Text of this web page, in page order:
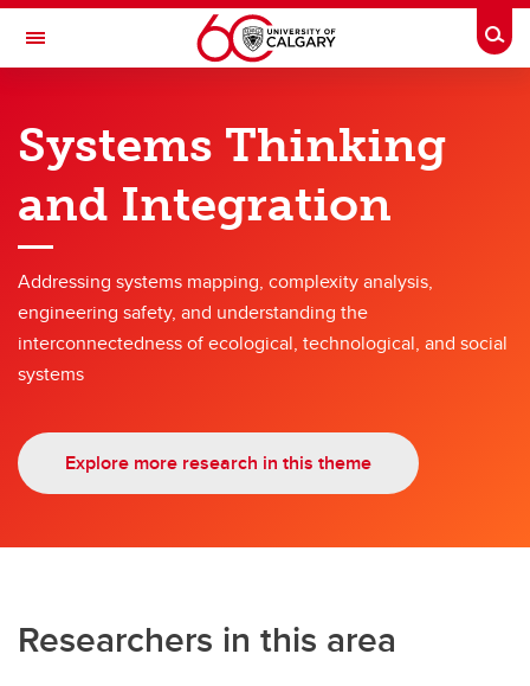
Skip to main content
Toggle Navigation
Research themes
Research themes
Hyperconnected World and Our Digital Future
Solutions for Health
Engineering for a Sustainable Future
Advanced Materials and Manufacturing
Engineering Education
Systems Thinking
and Integration
Addressing systems mapping, complexity analysis,
engineering safety, and understanding the
interconnectedness of ecological, technological, and social
systems
Explore more research in this theme
Researchers in this area